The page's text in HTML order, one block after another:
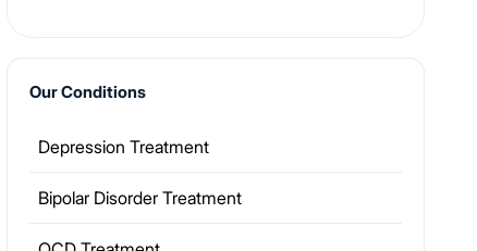
Our Conditions
Depression Treatment
Bipolar Disorder Treatment